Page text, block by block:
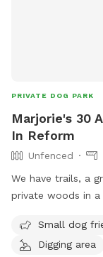
PRIVATE DOG PARK
Marjorie's 30
In Reform
Unfenced
We have trails, a
private woods in a rural
Small dog
Digging area